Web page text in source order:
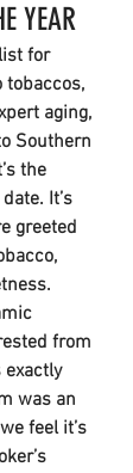
YEAR
for
tobaccos,
aging,
Southern
the
It’s
greeted
from
exactly
was an
feel it’s